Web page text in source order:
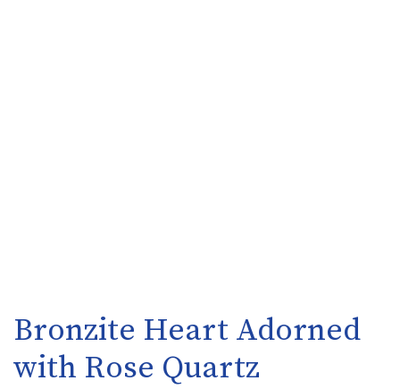
Bronzite Heart Adorned
with Rose Quartz